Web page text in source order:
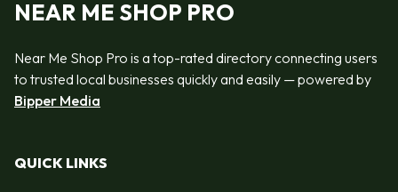
NEAR ME SHOP PRO
Near Me Shop Pro is a top-rated directory connecting users
to trusted local businesses quickly and easily — powered by
Bipper Media
QUICK LINKS